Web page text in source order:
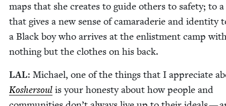
maps that she cre­ates to guide oth­ers to safe­ty; to
that gives a new sense of cama­raderie and iden­ti­ty
a Black boy who arrives at the enlist­ment camp
noth­ing but the clothes on his back.
LAL: Michael, one of the things that I appre­ci­ate
Kosher­soul is your hon­esty about how peo­ple and